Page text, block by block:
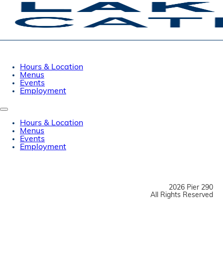
Hours & Location
Menus
Events
Employment
Hours & Location
Menus
Events
Employment
2026 Pier 290
All Rights Reserved